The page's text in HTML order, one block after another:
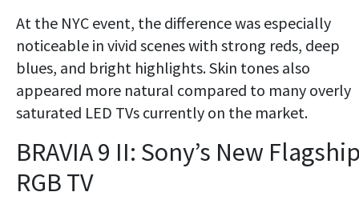
At the NYC event, the difference was especially
noticeable in vivid scenes with strong reds, deep
blues, and bright highlights. Skin tones also
appeared more natural compared to many overly
saturated LED TVs currently on the market.
BRAVIA 9 II: Sony’s New
RGB TV